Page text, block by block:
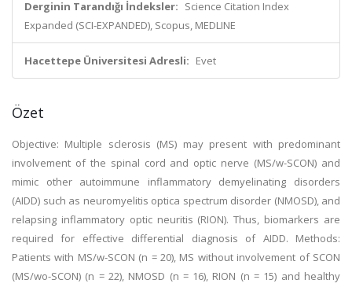
Derginin Tarandığı İndeksler: Science Citation Index
Expanded (SCI-EXPANDED), Scopus, MEDLINE
Hacettepe Üniversitesi Adresli: Evet
Özet
Objective: Multiple sclerosis (MS) may present with predominant
involvement of the spinal cord and optic nerve (MS/w-SCON) and
mimic other autoimmune inflammatory demyelinating disorders
(AIDD) such as neuromyelitis optica spectrum disorder (NMOSD), and
relapsing inflammatory optic neuritis (RION). Thus, biomarkers are
required for effective differential diagnosis of AIDD. Methods:
Patients with MS/w-SCON (n = 20), MS without involvement of SCON
(MS/wo-SCON) (n = 22), NMOSD (n = 16), RION (n = 15) and healthy